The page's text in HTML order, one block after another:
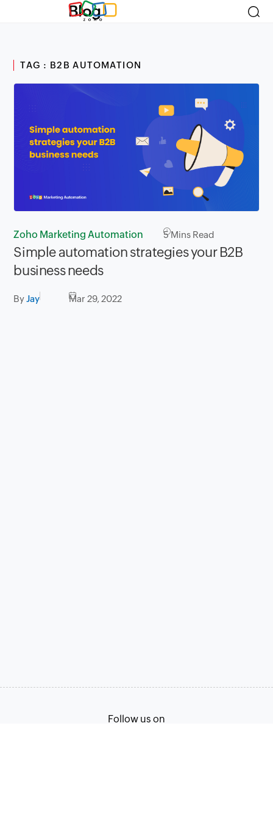
Blog
TAG : B2B AUTOMATION
Zoho Marketing Automation 5Mins Read
Simple automation strategies your B2B
business needs
ByJay Mar 29, 2022
Follow us on